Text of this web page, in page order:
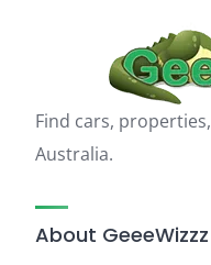
Find cars,
Australia.
About GeeeWizzz